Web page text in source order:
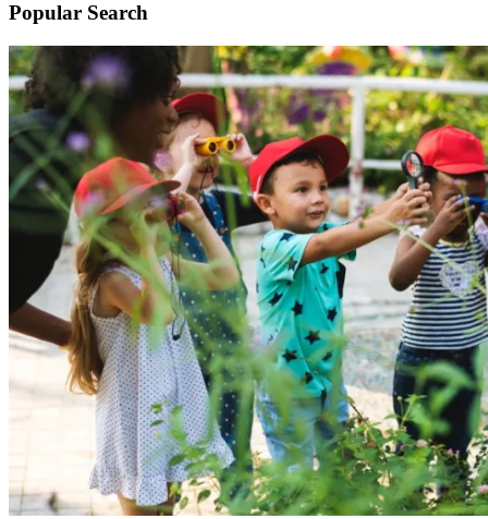
Popular Search